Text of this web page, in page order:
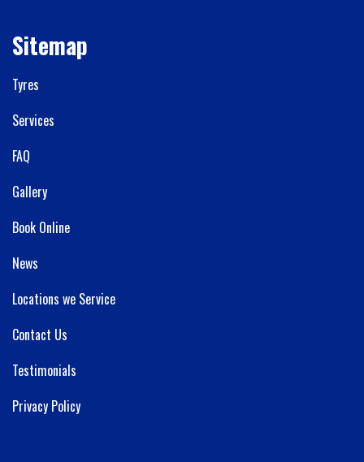
Sitemap
Tyres
Services
FAQ
Gallery
Book Online
News
Locations we Service
Contact Us
Testimonials
Privacy Policy